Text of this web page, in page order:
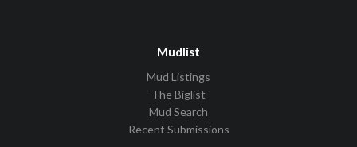
Mudlist
Mud Listings
The Biglist
Mud Search
Recent Submissions